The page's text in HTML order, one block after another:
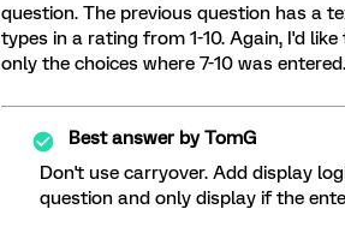
question. The previous question has a
types in a rating from 1-10. Again, I'd
only the choices where 7-10 was
Best answer byTomG
Don't use carryover. Add display
question and only display if the